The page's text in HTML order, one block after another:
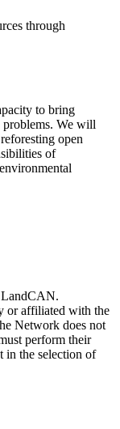
through
to bring
problems. We will
open
of
LandCAN.
or affiliated with the
Network does not
perform their
in the selection of